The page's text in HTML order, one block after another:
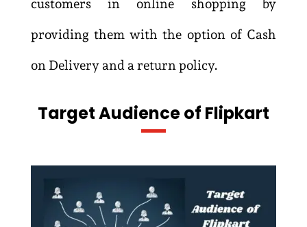
customers in online shopping by
providing them with the option of Cash
on Delivery and a return policy.
Target Audience of Flipkart